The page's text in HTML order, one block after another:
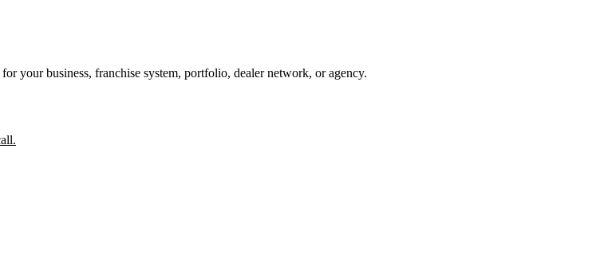
your business, franchise system, portfolio, dealer network, or agency.